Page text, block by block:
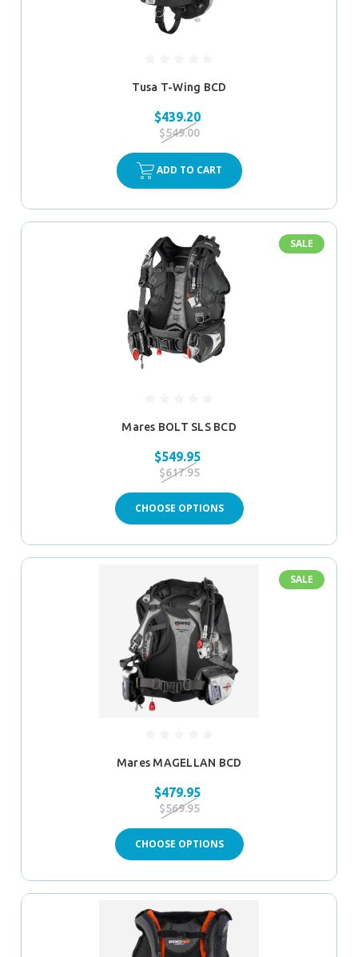
Tusa T-Wing BCD
$439.20
$549.00
ADD TO CART
SALE
Mares BOLT SLS BCD
$549.95
$617.95
CHOOSE OPTIONS
SALE
Mares MAGELLAN BCD
$479.95
$569.95
CHOOSE OPTIONS